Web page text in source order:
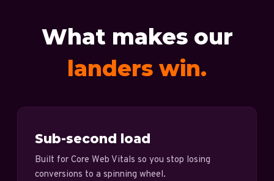
What makes our
landers win.
Sub-second load
Built for Core Web Vitals so you stop losing
conversions to a spinning wheel.